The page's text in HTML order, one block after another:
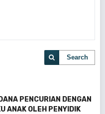
Search
PENCURIAN DENGAN
ANAK OLEH PENYIDIK